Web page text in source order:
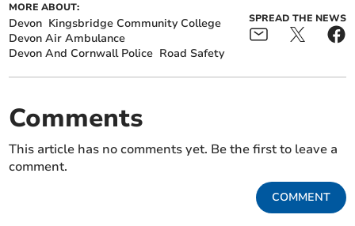
MORE ABOUT:
Devon Kingsbridge Community College
Devon Air Ambulance
Devon And Cornwall Police Road Safety
SPREAD THE NEWS
Comments
This article has no comments yet. Be the first to leave a
comment.
COMMENT